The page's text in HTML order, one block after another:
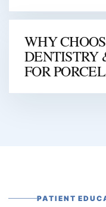
WHY
DENTISTRY
FOR
PATIENT